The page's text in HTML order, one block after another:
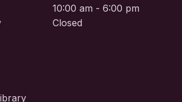
10:00 am - 6:00 pm
Closed